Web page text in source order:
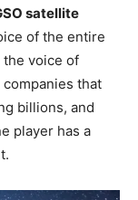
satellite
of the entire
the voice of
that
billions, and
player has a